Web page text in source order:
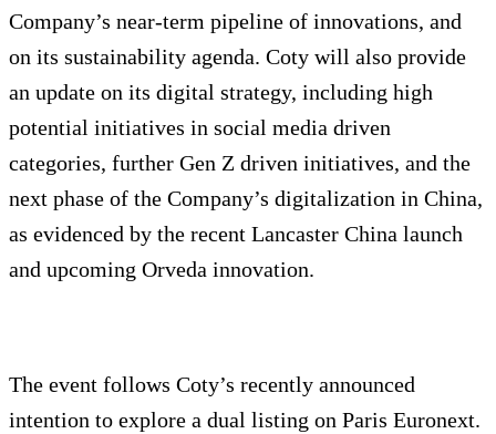
Company’s near-term pipeline of innovations, and
on its sustainability agenda. Coty will also provide
an update on its digital strategy, including high
potential initiatives in social media driven
categories, further Gen Z driven initiatives, and the
next phase of the Company’s digitalization in China,
as evidenced by the recent Lancaster China launch
and upcoming Orveda innovation.
The event follows Coty’s recently announced
intention to explore a dual listing on Paris Euronext.